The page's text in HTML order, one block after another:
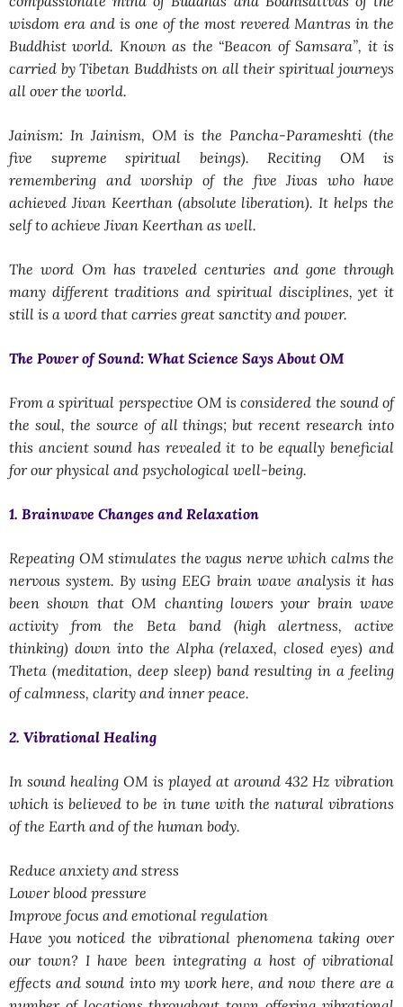
wisdom era and is one of the most revered Mantras in the
Buddhist world. Known as the “Beacon of Samsara”, it is
carried by Tibetan Buddhists on all their spiritual journeys
all over the world.
Jainism: In Jainism, OM is the Pancha-Parameshti (the
five supreme spiritual beings). Reciting OM is
remembering and worship of the five Jivas who have
achieved Jivan Keerthan (absolute liberation). It helps the
self to achieve Jivan Keerthan as well.
The word Om has traveled centuries and gone through
many different traditions and spiritual disciplines, yet it
still is a word that carries great sanctity and power.
The Power of Sound: What Science Says About OM
From a spiritual perspective OM is considered the sound of
the soul, the source of all things; but recent research into
this ancient sound has revealed it to be equally beneficial
for our physical and psychological well-being.
1. Brainwave Changes and Relaxation
Repeating OM stimulates the vagus nerve which calms the
nervous system. By using EEG brain wave analysis it has
been shown that OM chanting lowers your brain wave
activity from the Beta band (high alertness, active
thinking) down into the Alpha (relaxed, closed eyes) and
Theta (meditation, deep sleep) band resulting in a feeling
of calmness, clarity and inner peace.
2. Vibrational Healing
In sound healing OM is played at around 432 Hz vibration
which is believed to be in tune with the natural vibrations
of the Earth and of the human body.
Reduce anxiety and stress
Lower blood pressure
Improve focus and emotional regulation
Have you noticed the vibrational phenomena taking over
our town? I have been integrating a host of vibrational
effects and sound into my work here, and now there are a